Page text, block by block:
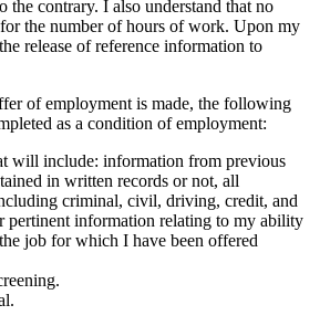
the contrary. I also understand that no
the number of hours of work. Upon my
release of reference information to
of employment is made, the following
as a condition of employment:
will include: information from previous
in written records or not, all
criminal, civil, driving, credit, and
pertinent information relating to my ability
job for which I have been offered